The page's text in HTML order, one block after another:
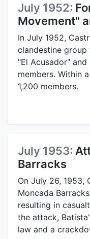
July 1952:
Movement"
In July 1952,
clandestine
"El Acusador"
members. Within
1,200 members.
July 1953:
Barracks
On July 26, 1953,
Moncada
resulting in
the attack,
law and a